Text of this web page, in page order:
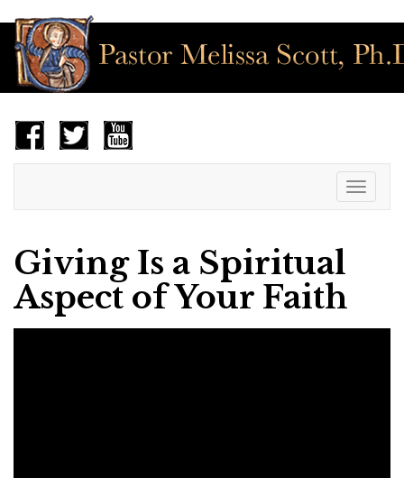
Toggle
Giving Is a Spiritual
Aspect of Your Faith